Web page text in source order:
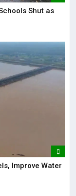
Shut as
Improve Water